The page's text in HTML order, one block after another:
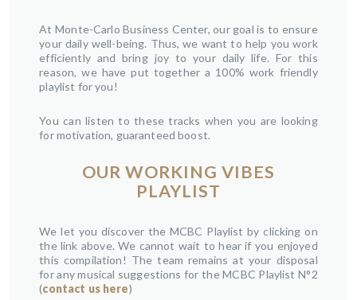
At Monte-Carlo Business Center, our goal is to ensure
your daily well-being. Thus, we want to help you work
efficiently and bring joy to your daily life. For this
reason, we have put together a 100% work friendly
playlist for you!
You can listen to these tracks when you are looking
for motivation, guaranteed boost.
OUR WORKING VIBES
PLAYLIST
We let you discover the MCBC Playlist by clicking on
the link above. We cannot wait to hear if you enjoyed
this compilation! The team remains at your disposal
for any musical suggestions for the MCBC Playlist N°2
(contact us here)